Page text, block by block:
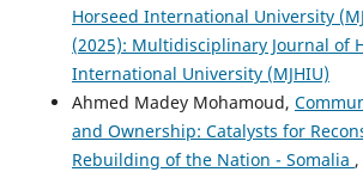
Horseed International University
(2025): Multidisciplinary Journal of
International University (MJHIU)
Ahmed Madey Mohamoud,
and Ownership: Catalysts for
Rebuilding of the Nation - Somalia ,